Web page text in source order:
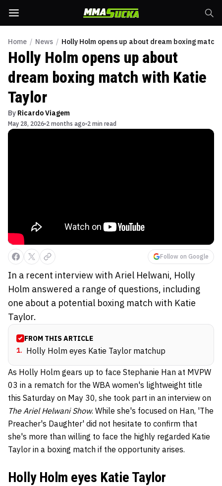
Home / News / Holly Holm opens up about dream boxing
Holly Holm opens up about
dream boxing match with Katie
Taylor
By Ricardo Viagem
May 28, 2026 2 months ago 2 min read
Follow on Google
In a recent interview with Ariel Helwani, Holly
Holm answered a range of questions, including
one about a potential boxing match with Katie
Taylor.
FROM THIS ARTICLE
1. Holly Holm eyes Katie Taylor matchup
As Holly Holm gears up to face Stephanie Han at MVPW
03 in a rematch for the WBA women's lightweight title
this Saturday on May 30, she took part in an interview on
The Ariel Helwani Show. While she's focused on Han, 'The
Preacher's Daughter' did not hesitate to confirm that
she's more than willing to face the highly regarded Katie
Taylor in a boxing match if the opportunity arises.
Holly Holm eyes Katie Taylor